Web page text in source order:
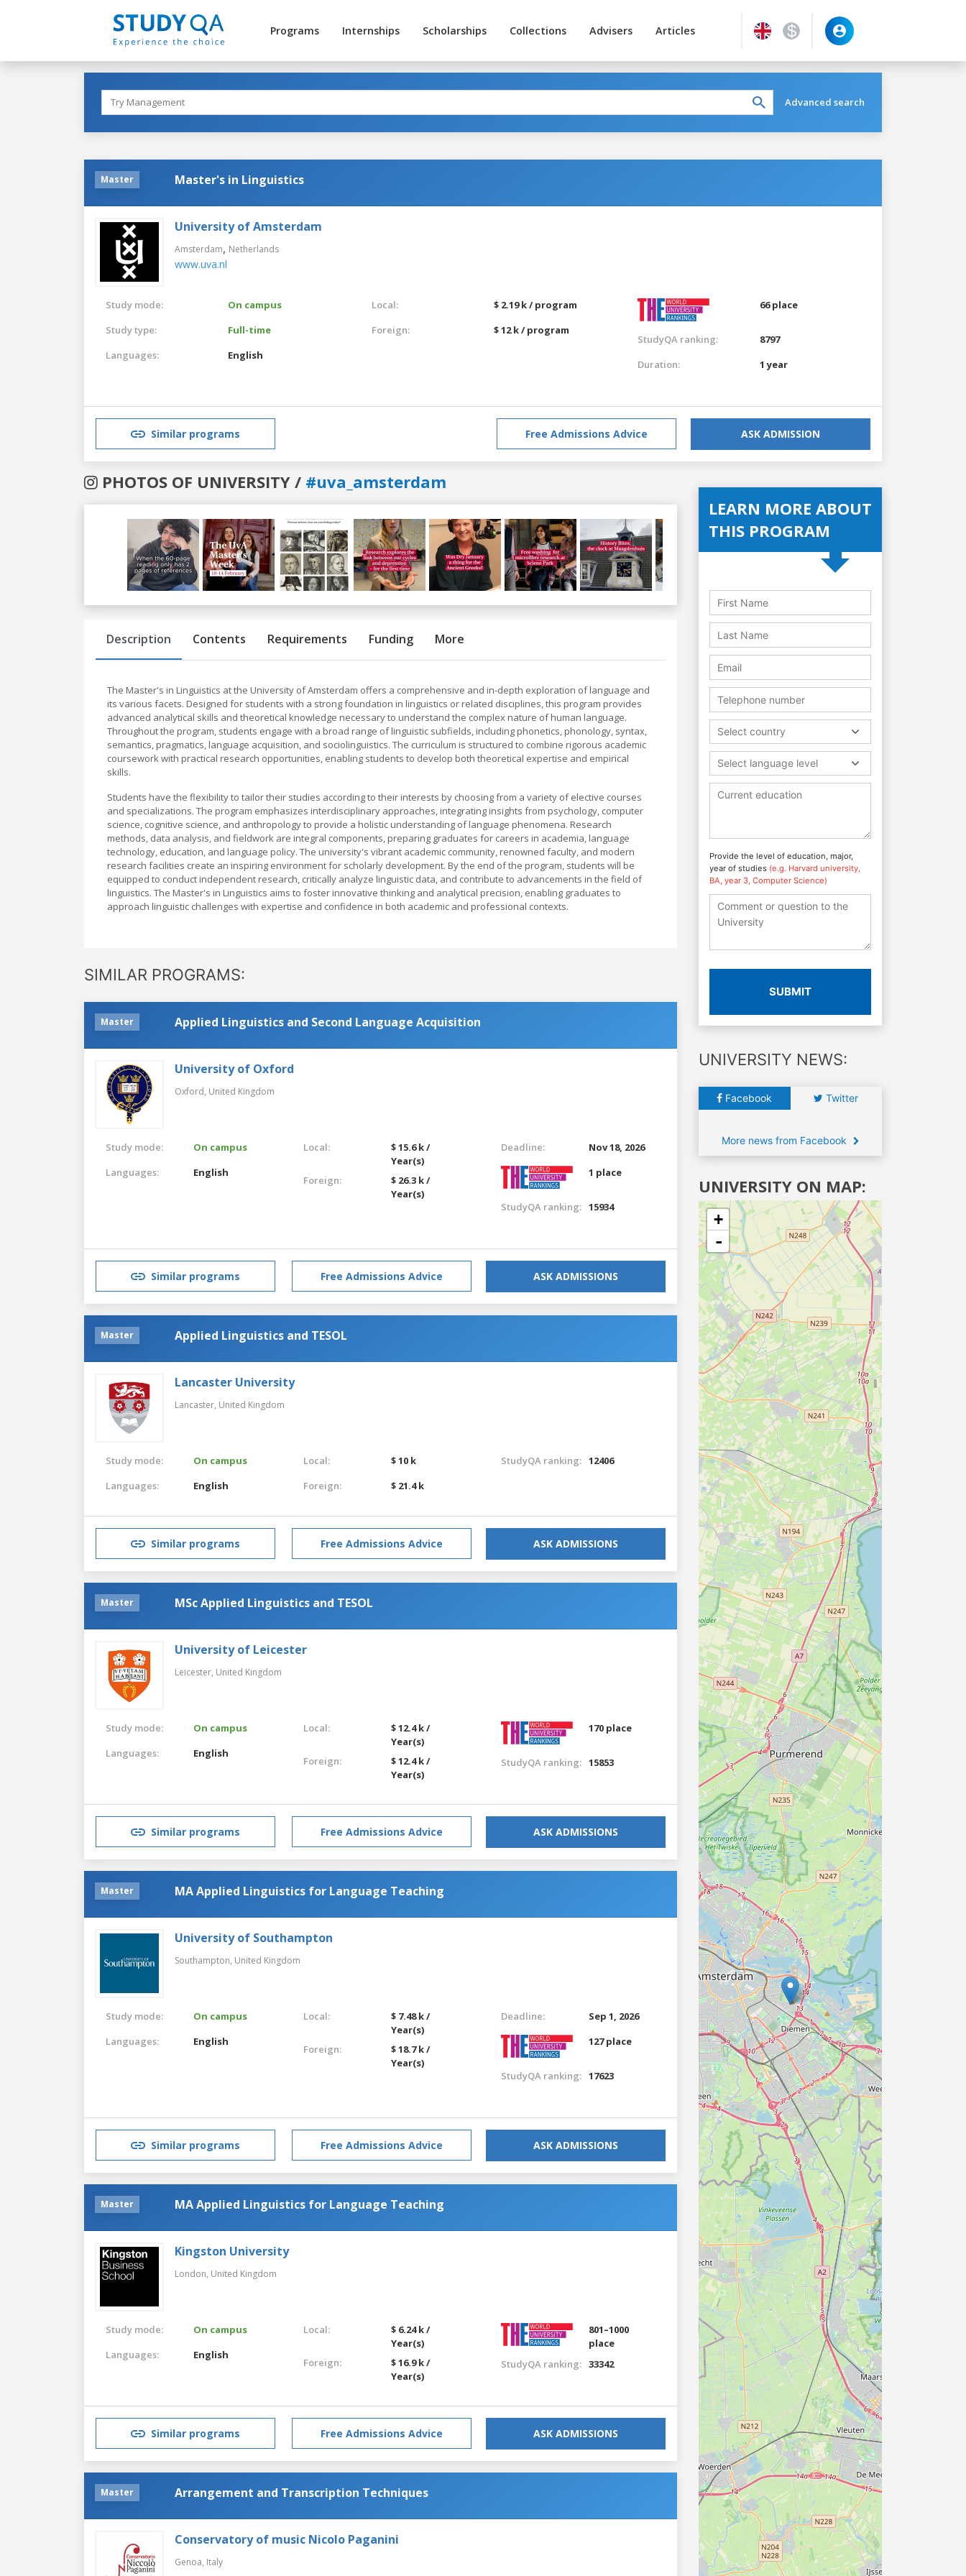
Programs Internships Scholarships Collections Advisers Articles
Advanced search
Master Master's in Linguistics
University of Amsterdam
Amsterdam, Netherlands
www.uva.nl
Study mode:
On campus
Study type:
Full-time
Languages:
English
Local:
$ 2.19 k / program
Foreign:
$ 12 k / program
66 place
StudyQA ranking:
8797
Duration:
1 year
Similar programs Free Admissions Advice ASK ADMISSION
PHOTOS OF UNIVERSITY / #uva_amsterdam
Previous
Description Contents Requirements Funding More
The Master's in Linguistics at the University of Amsterdam offers a comprehensive and in-depth exploration of language and
its various facets. Designed for students with a strong foundation in linguistics or related disciplines, this program provides
advanced analytical skills and theoretical knowledge necessary to understand the complex nature of human language.
Throughout the program, students engage with a broad range of linguistic subfields, including phonetics, phonology, syntax,
semantics, pragmatics, language acquisition, and sociolinguistics. The curriculum is structured to combine rigorous academic
coursework with practical research opportunities, enabling students to develop both theoretical expertise and empirical
skills.
Students have the flexibility to tailor their studies according to their interests by choosing from a variety of elective courses
and specializations. The program emphasizes interdisciplinary approaches, integrating insights from psychology, computer
science, cognitive science, and anthropology to provide a holistic understanding of language phenomena. Research
methods, data analysis, and fieldwork are integral components, preparing graduates for careers in academia, language
technology, education, and language policy. The university's vibrant academic community, renowned faculty, and modern
research facilities create an inspiring environment for scholarly development. By the end of the program, students will be
equipped to conduct independent research, critically analyze linguistic data, and contribute to advancements in the field of
linguistics. The Master's in Linguistics aims to foster innovative thinking and analytical precision, enabling graduates to
approach linguistic challenges with expertise and confidence in both academic and professional contexts.
SIMILAR PROGRAMS:
Master Applied Linguistics and Second Language Acquisition
University of Oxford
Oxford, United Kingdom
Study mode:
On campus
Languages:
English
Local:
$ 15.6 k /
Year(s)
Foreign:
$ 26.3 k /
Year(s)
Deadline:
Nov 18, 2026
1 place
StudyQA ranking: 15934
Similar programs Free Admissions Advice ASK ADMISSIONS
Master Applied Linguistics and TESOL
Lancaster University
Lancaster, United Kingdom
Study mode:
On campus
Languages:
English
Local:
$ 10 k
Foreign:
$ 21.4 k
StudyQA ranking: 12406
Similar programs Free Admissions Advice ASK ADMISSIONS
Master MSc Applied Linguistics and TESOL
University of Leicester
Leicester, United Kingdom
Study mode:
On campus
Languages:
English
Local:
$ 12.4 k /
Year(s)
Foreign:
$ 12.4 k /
Year(s)
170 place
StudyQA ranking: 15853
Similar programs Free Admissions Advice ASK ADMISSIONS
Master MA Applied Linguistics for Language Teaching
University of Southampton
Southampton, United Kingdom
Study mode:
On campus
Languages:
English
Local:
$ 7.48 k /
Year(s)
Foreign:
$ 18.7 k /
Year(s)
Deadline:
Sep 1, 2026
127 place
StudyQA ranking: 17623
Similar programs Free Admissions Advice ASK ADMISSIONS
Master MA Applied Linguistics for Language Teaching
Kingston University
London, United Kingdom
Study mode:
On campus
Languages:
English
Local:
$ 6.24 k /
Year(s)
Foreign:
$ 16.9 k /
Year(s)
801–1000
place
StudyQA ranking: 33342
Similar programs Free Admissions Advice ASK ADMISSIONS
Master Arrangement and Transcription Techniques
Conservatory of music Nicolo Paganini
Genoa, Italy
LEARN MORE ABOUT
THIS PROGRAM
Select country
Select language level
Provide the level of education, major,
year of studies (e.g. Harvard university,
BA, year 3, Computer Science)
SUBMIT
UNIVERSITY NEWS:
Facebook Twitter
More news from Facebook
UNIVERSITY ON MAP:
+
-